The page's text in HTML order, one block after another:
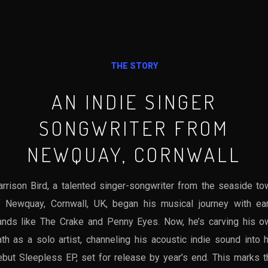
THE STORY
AN INDIE SINGER
SONGWRITER FROM
NEWQUAY, CORNWALL
Bird, a talented singer-songwriter from the seaside
Newquay, Cornwall, UK, began his musical journey with
like The Crake and Penny Eyes. Now, he’s carving his
as a solo artist, channeling his acoustic indie sound into
Sleepless EP, set for release by year’s end. This marks